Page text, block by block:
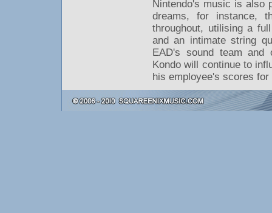
Nintendo's music is also
dreams, for instance,
throughout, utilising a
and an intimate string
EAD's sound team and
Kondo will continue to
his employee's scores